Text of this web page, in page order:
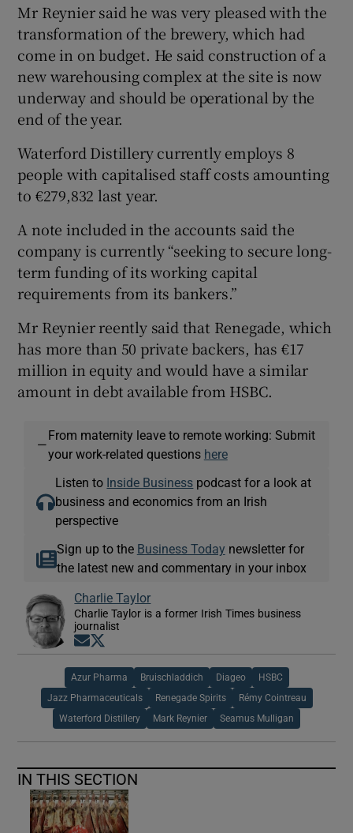
Mr Reynier said he was very pleased with the
transformation of the brewery, which had
come in on budget. He said construction of a
new warehousing complex at the site is now
underway and should be operational by the
end of the year.
Waterford Distillery currently employs 8
people with capitalised staff costs amounting
to €279,832 last year.
A note included in the accounts said the
company is currently “seeking to secure long-
term funding of its working capital
requirements from its bankers.”
Mr Reynier reently said that Renegade, which
has more than 50 private backers, has €17
million in equity and would have a similar
amount in debt available from HSBC.
—
From maternity leave to remote working: Submit
your work-related questions here
Listen to Inside Business podcast for a look at
business and economics from an Irish
perspective
Sign up to the Business Today newsletter for
the latest new and commentary in your inbox
Charlie Taylor
Charlie Taylor is a former Irish Times business
journalist
Opens in new window
Azur Pharma Bruischladdich Diageo HSBC
Jazz Pharmaceuticals Renegade Spirits Rémy Cointreau
Waterford Distillery Mark Reynier Seamus Mulligan
IN THIS SECTION